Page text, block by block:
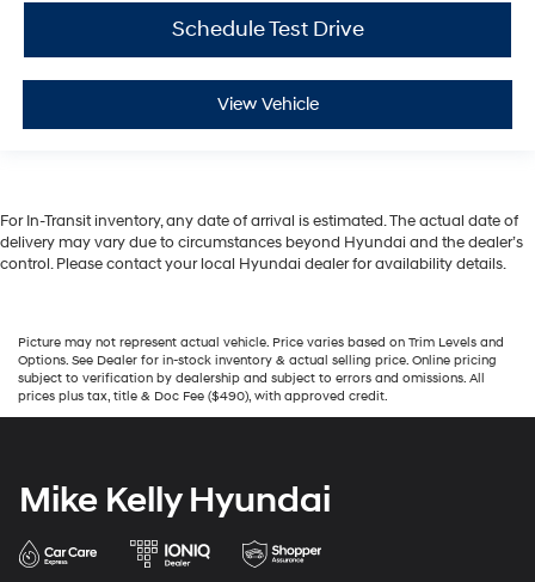
Schedule Test Drive
View Vehicle
For In-Transit inventory, any date of arrival is estimated. The actual date of
delivery may vary due to circumstances beyond Hyundai and the dealer’s
control. Please contact your local Hyundai dealer for availability details.
Picture may not represent actual vehicle. Price varies based on Trim Levels and
Options. See Dealer for in-stock inventory & actual selling price. Online pricing
subject to verification by dealership and subject to errors and omissions. All
prices plus tax, title & Doc Fee ($490), with approved credit.
Mike Kelly Hyundai